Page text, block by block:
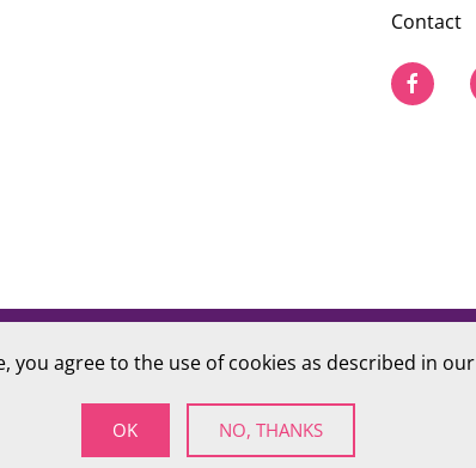
Contact
number 09784712
you agree to the use of cookies as described in our
OK NO, THANKS